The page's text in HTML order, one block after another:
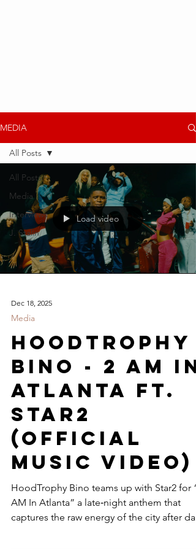
MEDIA
All Posts
Media
Interviews
J. Stalin
All Posts
Load video
Dec 18, 2025
Media
HoodTrophy
Bino - 2 Am In
Atlanta ft.
Star2
(Official
Music Video)
HoodTrophy Bino teams up with Star2 for
AM In Atlanta” a late‑night anthem that
captures the raw energy of the city after